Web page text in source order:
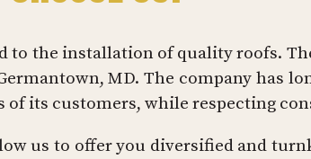
to the installation of quality roofs.
MD. The company has
its customers, while respecting
us to offer you diversified and